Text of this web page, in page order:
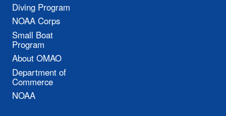
Diving Program
NOAA Corps
Small Boat
Program
About OMAO
Department of
Commerce
NOAA